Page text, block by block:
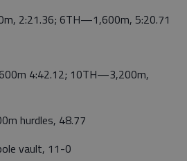
2:21.36; 6TH—1,600m, 5:20.71
4:42.12; 10TH—3,200m,
hurdles, 48.77
vault, 11-0